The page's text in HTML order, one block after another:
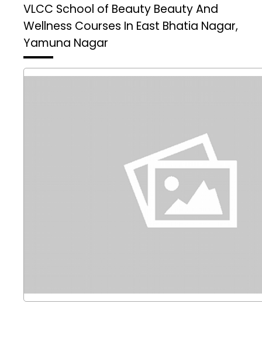
VLCC School of Beauty Beauty And
Wellness Courses In East Bhatia Nagar,
Yamuna Nagar